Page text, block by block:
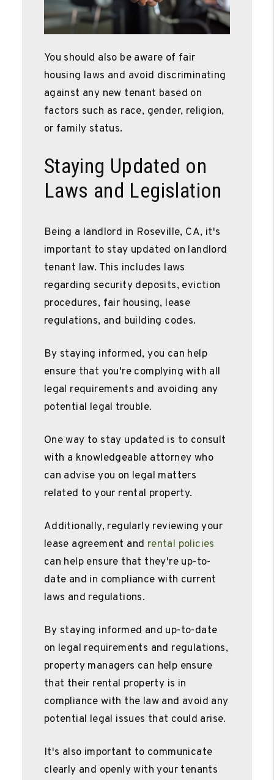
You should also be aware of fair
housing laws and avoid discriminating
against any new tenant based on
factors such as race, gender, religion,
or family status.
Staying Updated on
Laws and Legislation
Being a landlord in Roseville, CA, it's
important to stay updated on landlord
tenant law. This includes laws
regarding security deposits, eviction
procedures, fair housing, lease
regulations, and building codes.
By staying informed, you can help
ensure that you're complying with all
legal requirements and avoiding any
potential legal trouble.
One way to stay updated is to consult
with a knowledgeable attorney who
can advise you on legal matters
related to your rental property.
Additionally, regularly reviewing your
lease agreement and rental policies
can help ensure that they're up-to-
date and in compliance with current
laws and regulations.
By staying informed and up-to-date
on legal requirements and regulations,
property managers can help ensure
that their rental property is in
compliance with the law and avoid any
potential legal issues that could arise.
It's also important to communicate
clearly and openly with your tenants